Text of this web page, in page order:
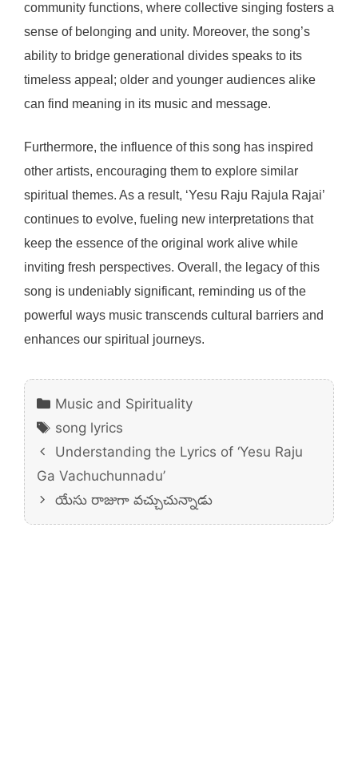
community functions, where collective singing fosters a
sense of belonging and unity. Moreover, the song’s
ability to bridge generational divides speaks to its
timeless appeal; older and younger audiences alike
can find meaning in its music and message.
Furthermore, the influence of this song has inspired
other artists, encouraging them to explore similar
spiritual themes. As a result, ‘Yesu Raju Rajula Rajai’
continues to evolve, fueling new interpretations that
keep the essence of the original work alive while
inviting fresh perspectives. Overall, the legacy of this
song is undeniably significant, reminding us of the
powerful ways music transcends cultural barriers and
enhances our spiritual journeys.
Categories
Music and Spirituality
Tags
song lyrics
Understanding the Lyrics of ‘Yesu Raju
Ga Vachuchunnadu’
యేసు రాజుగా వచ్చుచున్నాడు